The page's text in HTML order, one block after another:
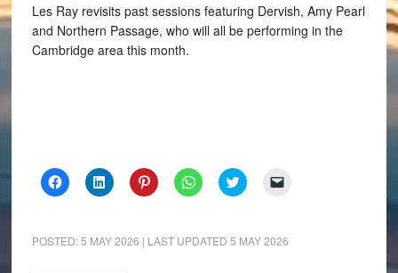
Les Ray revisits past sessions featuring Dervish, Amy Pearl
and Northern Passage, who will all be performing in the
Cambridge area this month.
Click
to
(Opens
in
Click
to
(Opens
in
Click
to
(Opens
in
Click
to
(Opens
in
Click
to
(Opens
in
to
a
POSTED:5 MAY 2026 | LAST UPDATED 5 MAY 2026